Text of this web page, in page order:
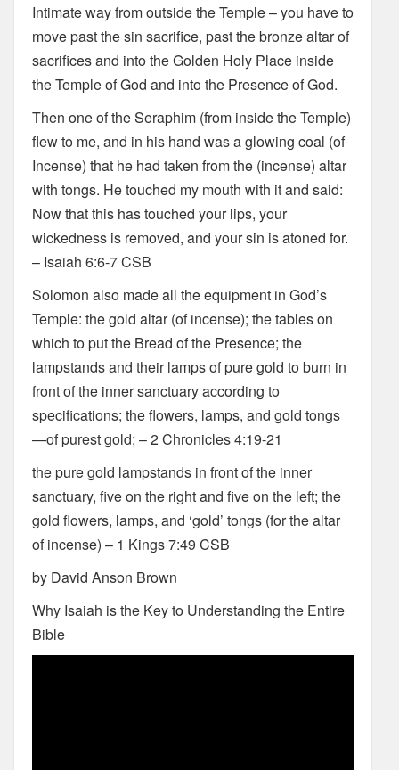
Intimate way from outside the Temple – you have to
move past the sin sacrifice, past the bronze altar of
sacrifices and into the Golden Holy Place inside
the Temple of God and into the Presence of God.
Then one of the Seraphim (from inside the Temple)
flew to me, and in his hand was a glowing coal (of
Incense) that he had taken from the (incense) altar
with tongs. He touched my mouth with it and said:
Now that this has touched your lips, your
wickedness is removed, and your sin is atoned for.
– Isaiah 6:6-7 CSB
Solomon also made all the equipment in God’s
Temple: the gold altar (of incense); the tables on
which to put the Bread of the Presence; the
lampstands and their lamps of pure gold to burn in
front of the inner sanctuary according to
specifications; the flowers, lamps, and gold tongs
—of purest gold; – 2 Chronicles 4:19-21
the pure gold lampstands in front of the inner
sanctuary, five on the right and five on the left; the
gold flowers, lamps, and ‘gold’ tongs (for the altar
of incense) – 1 Kings 7:49 CSB
by David Anson Brown
Why Isaiah is the Key to Understanding the Entire
Bible